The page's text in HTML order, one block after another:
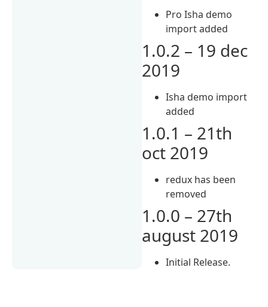
Pro Isha demo
import added
1.0.2 – 19 dec
2019
Isha demo import
added
1.0.1 – 21th
oct 2019
redux has been
removed
1.0.0 – 27th
august 2019
Initial Release.